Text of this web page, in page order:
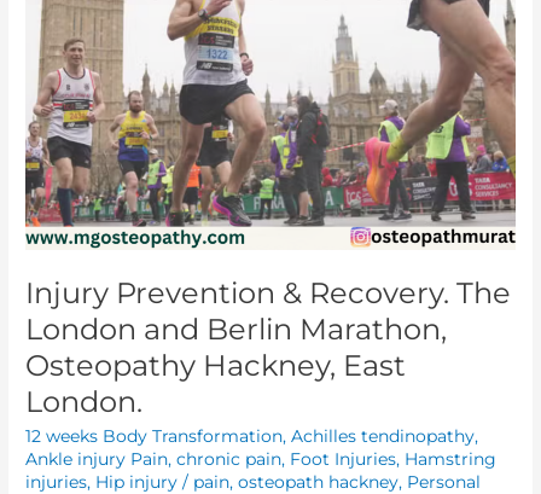
Injury Prevention & Recovery. The
London and Berlin Marathon,
Osteopathy Hackney, East
London.
12 weeks Body Transformation,Achilles tendinopathy,
Ankle injury Pain,chronic pain, Foot Injuries, Hamstring
injuries, Hip injury / pain,osteopath hackney, Personal
Osteopathy
Hackney,
East
London.